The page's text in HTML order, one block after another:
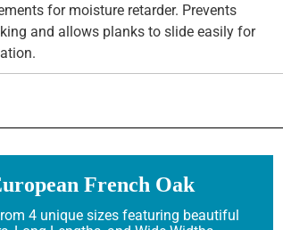
for moisture retarder. Prevents
and allows planks to slide easily for
French Oak
4 unique sizes featuring beautiful